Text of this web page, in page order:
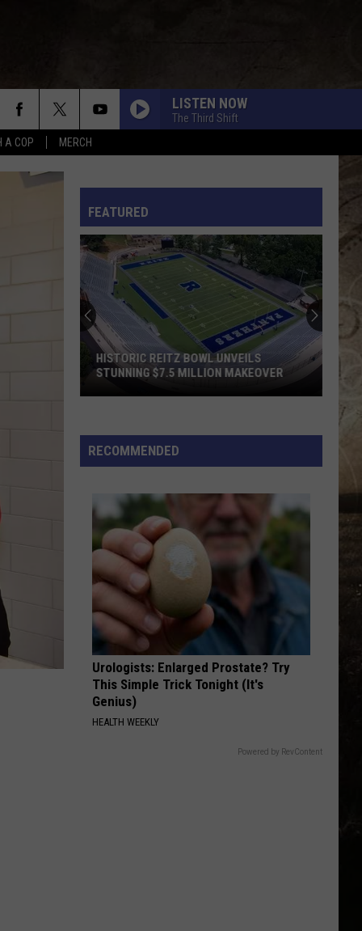
A COP MERCH
LISTEN NOW
The Third Shift
FEATURED
Bowl
Unveils
$7.5
Million
Makeover
HISTORIC REITZ BOWL UNVEILS
STUNNING $7.5 MILLION MAKEOVER
RECOMMENDED
Urologists: Enlarged Prostate? Try
This Simple Trick Tonight (It's
Genius)
HEALTH WEEKLY
Powered by RevContent